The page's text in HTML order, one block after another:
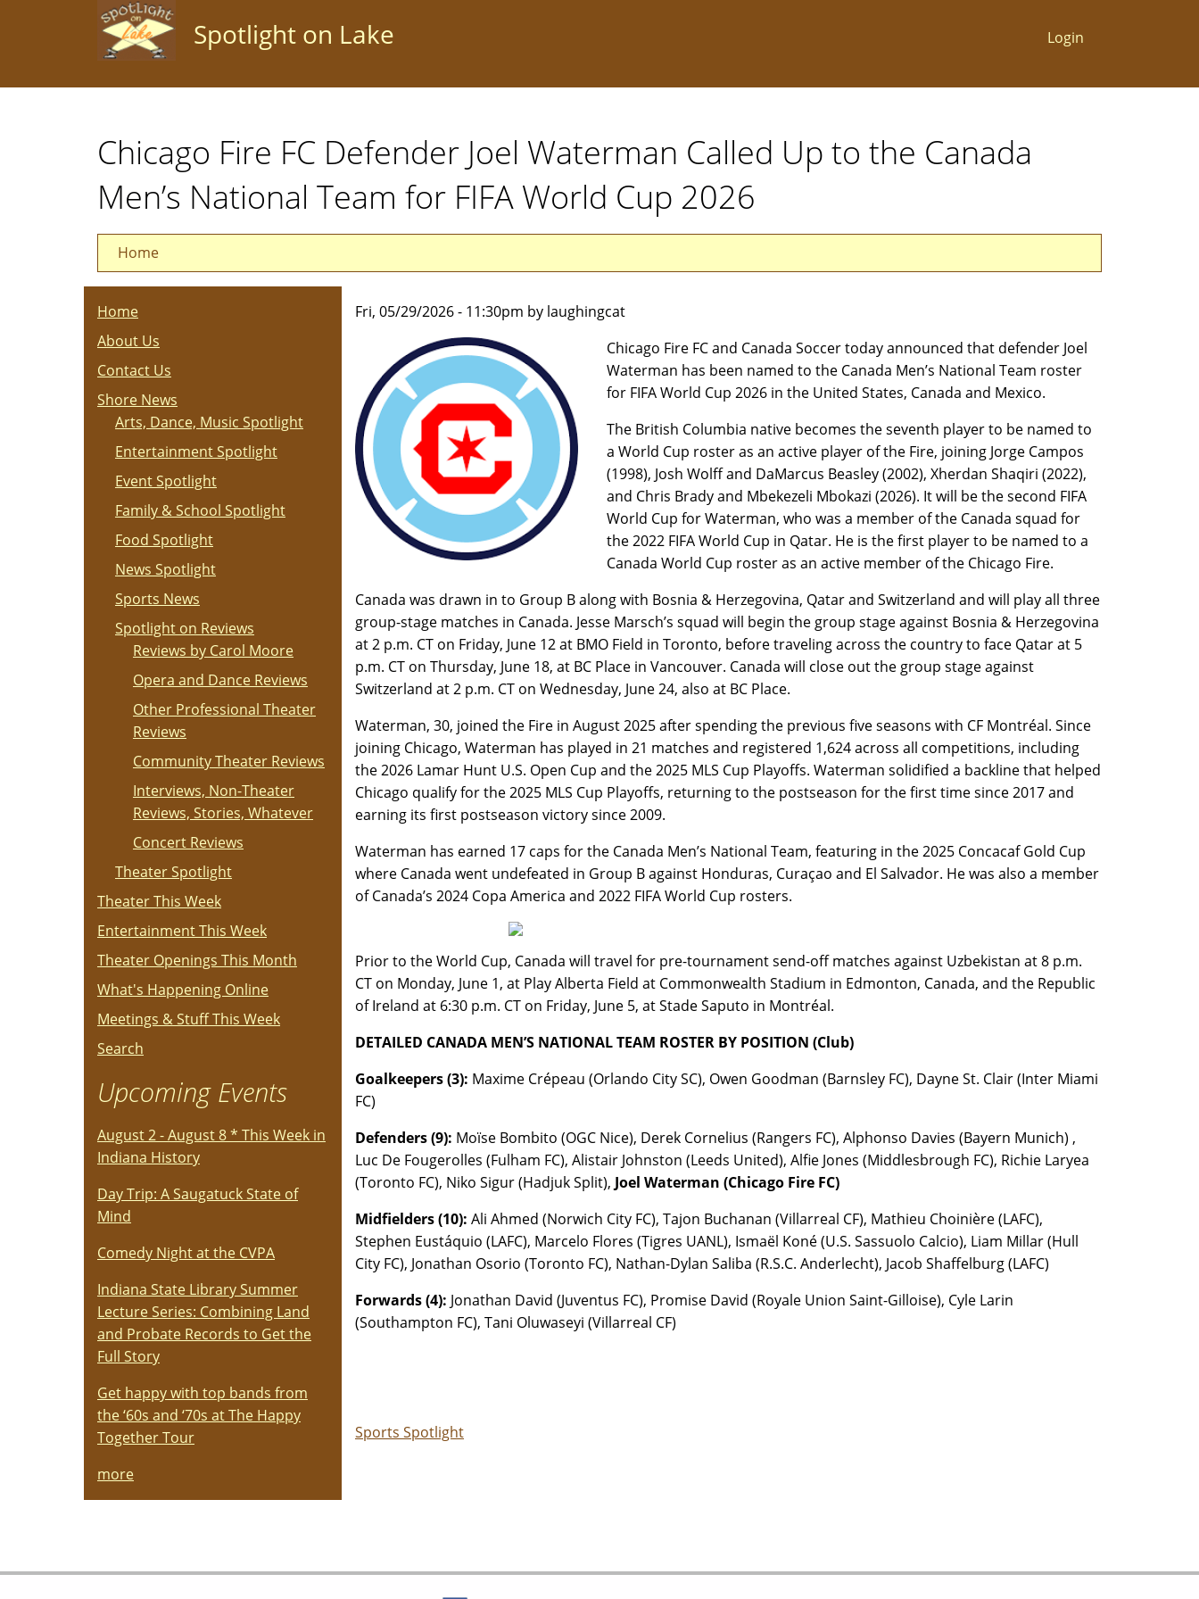
Spotlight on Lake Login
Chicago Fire FC Defender Joel Waterman Called Up to the Canada
Men’s National Team for FIFA World Cup 2026
Home
Fri, 05/29/2026 - 11:30pm by laughingcat
Chicago Fire FC and Canada Soccer today announced that defender Joel
Waterman has been named to the Canada Men’s National Team roster
for FIFA World Cup 2026 in the United States, Canada and Mexico.
The British Columbia native becomes the seventh player to be named to
a World Cup roster as an active player of the Fire, joining Jorge Campos
(1998), Josh Wolff and DaMarcus Beasley (2002), Xherdan Shaqiri (2022),
and Chris Brady and Mbekezeli Mbokazi (2026). It will be the second FIFA
World Cup for Waterman, who was a member of the Canada squad for
the 2022 FIFA World Cup in Qatar. He is the first player to be named to a
Canada World Cup roster as an active member of the Chicago Fire.
Canada was drawn in to Group B along with Bosnia & Herzegovina, Qatar and Switzerland and will play all three
group-stage matches in Canada. Jesse Marsch’s squad will begin the group stage against Bosnia & Herzegovina
at 2 p.m. CT on Friday, June 12 at BMO Field in Toronto, before traveling across the country to face Qatar at 5
p.m. CT on Thursday, June 18, at BC Place in Vancouver. Canada will close out the group stage against
Switzerland at 2 p.m. CT on Wednesday, June 24, also at BC Place.
Waterman, 30, joined the Fire in August 2025 after spending the previous five seasons with CF Montréal. Since
joining Chicago, Waterman has played in 21 matches and registered 1,624 across all competitions, including
the 2026 Lamar Hunt U.S. Open Cup and the 2025 MLS Cup Playoffs. Waterman solidified a backline that helped
Chicago qualify for the 2025 MLS Cup Playoffs, returning to the postseason for the first time since 2017 and
earning its first postseason victory since 2009.
Waterman has earned 17 caps for the Canada Men’s National Team, featuring in the 2025 Concacaf Gold Cup
where Canada went undefeated in Group B against Honduras, Curaçao and El Salvador. He was also a member
of Canada’s 2024 Copa America and 2022 FIFA World Cup rosters.
Prior to the World Cup, Canada will travel for pre-tournament send-off matches against Uzbekistan at 8 p.m.
CT on Monday, June 1, at Play Alberta Field at Commonwealth Stadium in Edmonton, Canada, and the Republic
of Ireland at 6:30 p.m. CT on Friday, June 5, at Stade Saputo in Montréal.
DETAILED CANADA MEN’S NATIONAL TEAM ROSTER BY POSITION (Club)
Goalkeepers (3): Maxime Crépeau (Orlando City SC), Owen Goodman (Barnsley FC), Dayne St. Clair (Inter Miami
FC)
Defenders (9): Moïse Bombito (OGC Nice), Derek Cornelius (Rangers FC), Alphonso Davies (Bayern Munich) ,
Luc De Fougerolles (Fulham FC), Alistair Johnston (Leeds United), Alfie Jones (Middlesbrough FC), Richie Laryea
(Toronto FC), Niko Sigur (Hadjuk Split), Joel Waterman (Chicago Fire FC)
Midfielders (10): Ali Ahmed (Norwich City FC), Tajon Buchanan (Villarreal CF), Mathieu Choinière (LAFC),
Stephen Eustáquio (LAFC), Marcelo Flores (Tigres UANL), Ismaël Koné (U.S. Sassuolo Calcio), Liam Millar (Hull
City FC), Jonathan Osorio (Toronto FC), Nathan-Dylan Saliba (R.S.C. Anderlecht), Jacob Shaffelburg (LAFC)
Forwards (4): Jonathan David (Juventus FC), Promise David (Royale Union Saint-Gilloise), Cyle Larin
(Southampton FC), Tani Oluwaseyi (Villarreal CF)
Sports Spotlight
Home
About Us
Contact Us
Shore News
Arts, Dance, Music Spotlight
Entertainment Spotlight
Event Spotlight
Family & School Spotlight
Food Spotlight
News Spotlight
Sports News
Spotlight on Reviews
Reviews by Carol Moore
Opera and Dance Reviews
Other Professional Theater
Reviews
Community Theater Reviews
Interviews, Non-Theater
Reviews, Stories, Whatever
Concert Reviews
Theater Spotlight
Theater This Week
Entertainment This Week
Theater Openings This Month
What's Happening Online
Meetings & Stuff This Week
Search
Upcoming Events
August 2 - August 8 * This Week in
Indiana History
Day Trip: A Saugatuck State of
Mind
Comedy Night at the CVPA
Indiana State Library Summer
Lecture Series: Combining Land
and Probate Records to Get the
Full Story
Get happy with top bands from
the ‘60s and ‘70s at The Happy
Together Tour
more